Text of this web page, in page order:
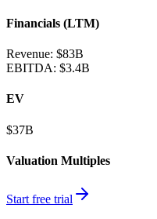
Financials (LTM)
Revenue: $83B
EBITDA: $3.4B
EV
$37B
Valuation Multiples
Start free trial